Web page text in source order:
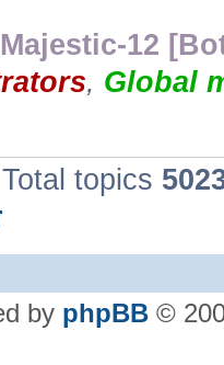
Majestic-12
, Global
Total topics
by phpBB ©